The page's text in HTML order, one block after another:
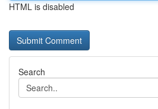
HTML is disabled
Search